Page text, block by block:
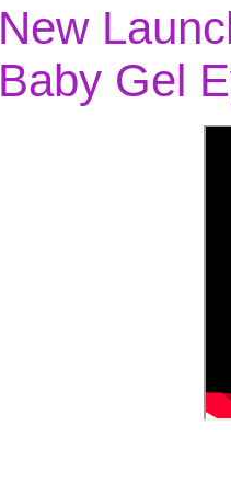
New
Baby Gel